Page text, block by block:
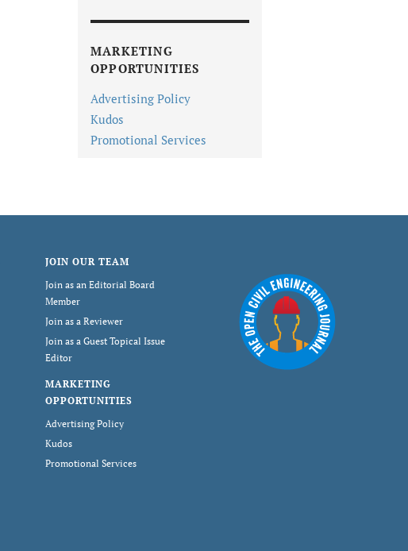
MARKETING
OPPORTUNITIES
Advertising Policy
Kudos
Promotional Services
JOIN OUR TEAM
Join as an Editorial Board
Member
Join as a Reviewer
Join as a Guest Topical Issue
Editor
MARKETING
OPPORTUNITIES
Advertising Policy
Kudos
Promotional Services